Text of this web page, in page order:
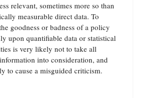
relevant, sometimes more so than
measurable direct data. To
goodness or badness of a policy
upon quantifiable data or statistical
is very likely not to take all
into consideration, and
to cause a misguided criticism.